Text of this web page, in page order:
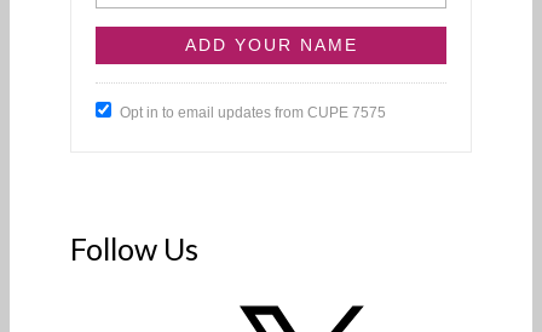
Opt in to email updates from CUPE 7575
Follow Us